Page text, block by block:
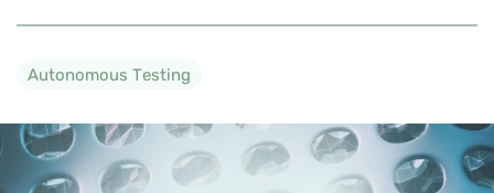
Autonomous Testing